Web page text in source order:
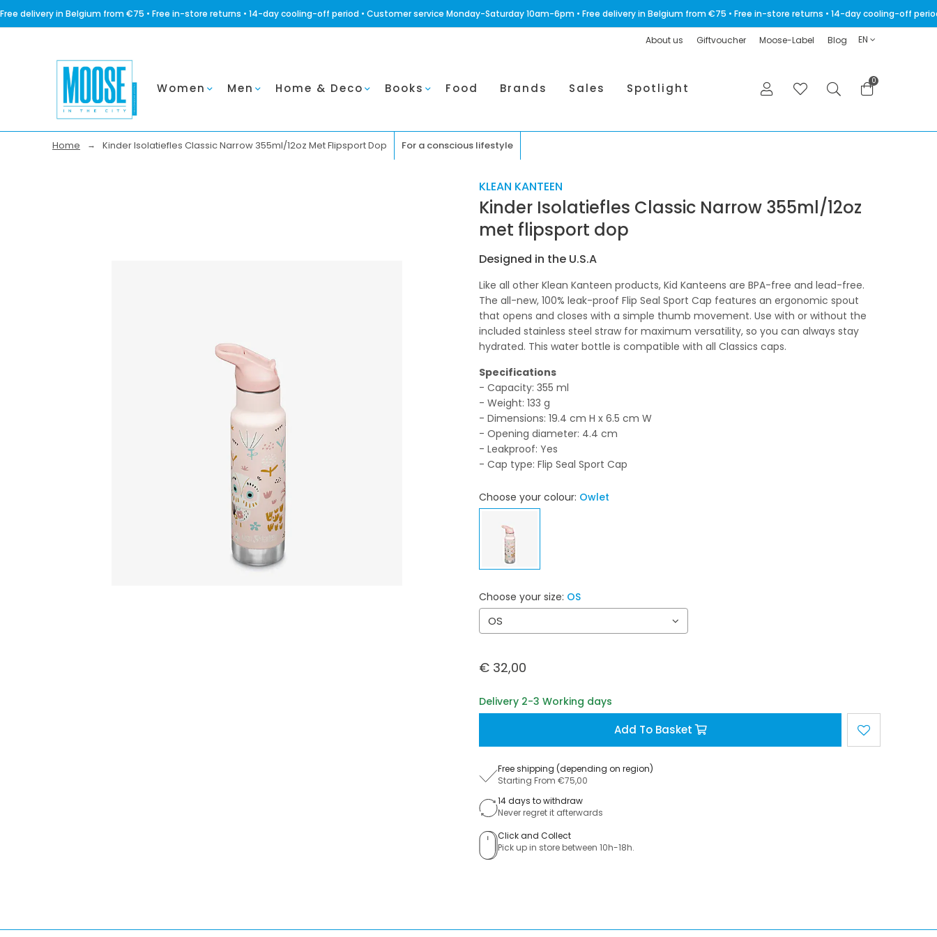
Free delivery in Belgium from €75 • Free in-store returns • 14-day cooling-off period • Customer service Monday-Saturday 10am-6pm • Free delivery in Belgium from €75 • Free in-store returns • 14-day cooling-off
About us Giftvoucher Moose-Label Blog EN
Women Men Home & Deco Books Food Brands Sales Spotlight
0
Home Kinder Isolatiefles Classic Narrow 355ml/12oz Met Flipsport Dop For a conscious lifestyle
KLEAN KANTEEN
Kinder Isolatiefles Classic Narrow 355ml/12oz
met flipsport dop
Designed in the U.S.A
Like all other Klean Kanteen products, Kid Kanteens are BPA-free and lead-free.
The all-new, 100% leak-proof Flip Seal Sport Cap features an ergonomic spout
that opens and closes with a simple thumb movement. Use with or without the
included stainless steel straw for maximum versatility, so you can always stay
hydrated. This water bottle is compatible with all Classics caps.
Specifications
- Capacity: 355 ml
- Weight: 133 g
- Dimensions: 19.4 cm H x 6.5 cm W
- Opening diameter: 4.4 cm
- Leakproof: Yes
- Cap type: Flip Seal Sport Cap
Choose your colour: Owlet
Choose your size: OS
OS
€ 32,00
Delivery 2-3 Working days
Add To Basket
Free shipping (depending on region)
Starting From €75,00
14 days to withdraw
Never regret it afterwards
Click and Collect
Pick up in store between 10h-18h.